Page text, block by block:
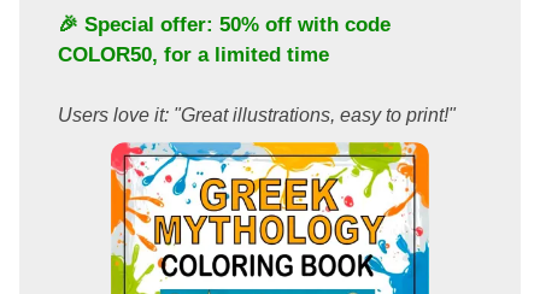
🎉 Special offer: 50% off with code
COLOR50, for a limited time
Users love it: "Great illustrations, easy to print!"